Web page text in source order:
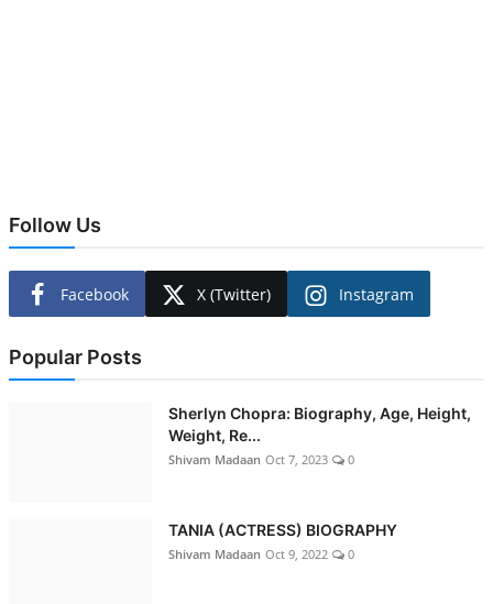
Follow Us
Facebook X (Twitter) Instagram
Popular Posts
Sherlyn Chopra: Biography, Age, Height,
Weight, Re...
Shivam Madaan Oct 7, 2023 0
TANIA (ACTRESS) BIOGRAPHY
Shivam Madaan Oct 9, 2022 0